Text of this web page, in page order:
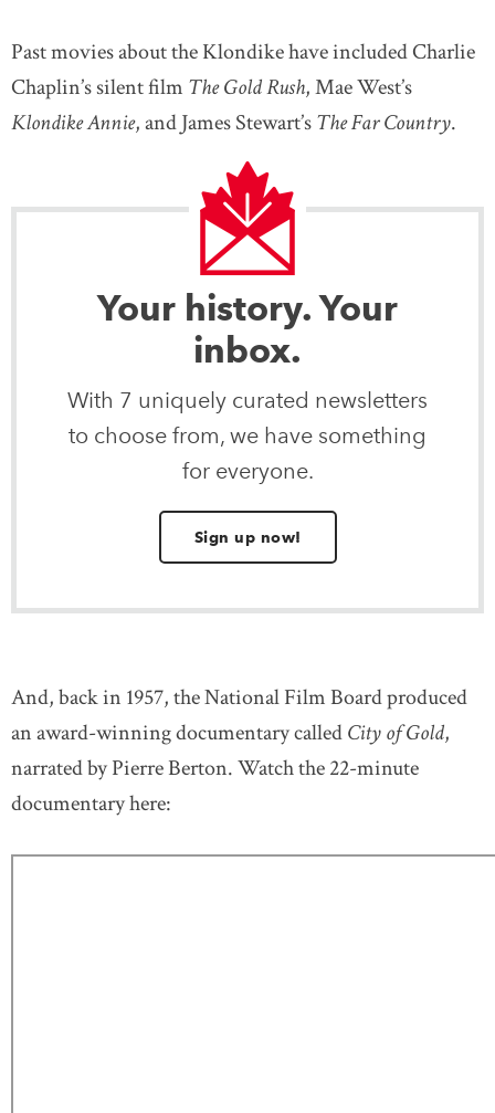
Past movies about the Klondike have included Charlie
Chaplin’s silent film The Gold Rush, Mae West’s
Klondike Annie, and James Stewart’sThe Far Country.
Your history. Your
inbox.
With 7 uniquely curated newsletters
to choose from, we have something
for everyone.
Sign up now!
And, back in 1957, the National Film Board produced
an award-winning documentary calledCity of Gold,
narrated by Pierre Berton. Watch the 22-minute
documentary here: